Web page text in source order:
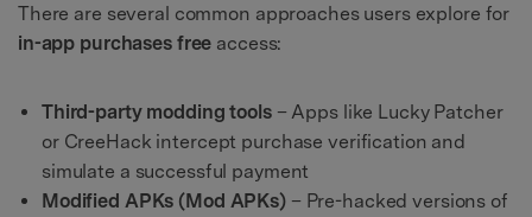
There are several common approaches users explore for
in-app purchases free access:
Third-party modding tools– Apps like Lucky Patcher
or CreeHack intercept purchase verification and
simulate a successful payment
Modified APKs (Mod APKs)– Pre-hacked versions of